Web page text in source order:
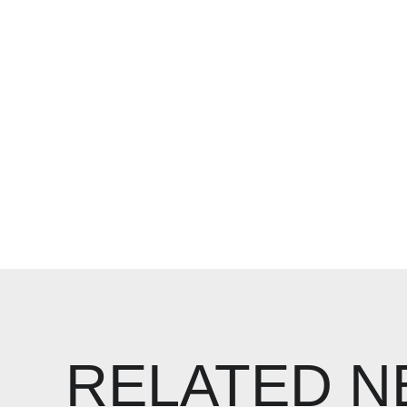
RELATED